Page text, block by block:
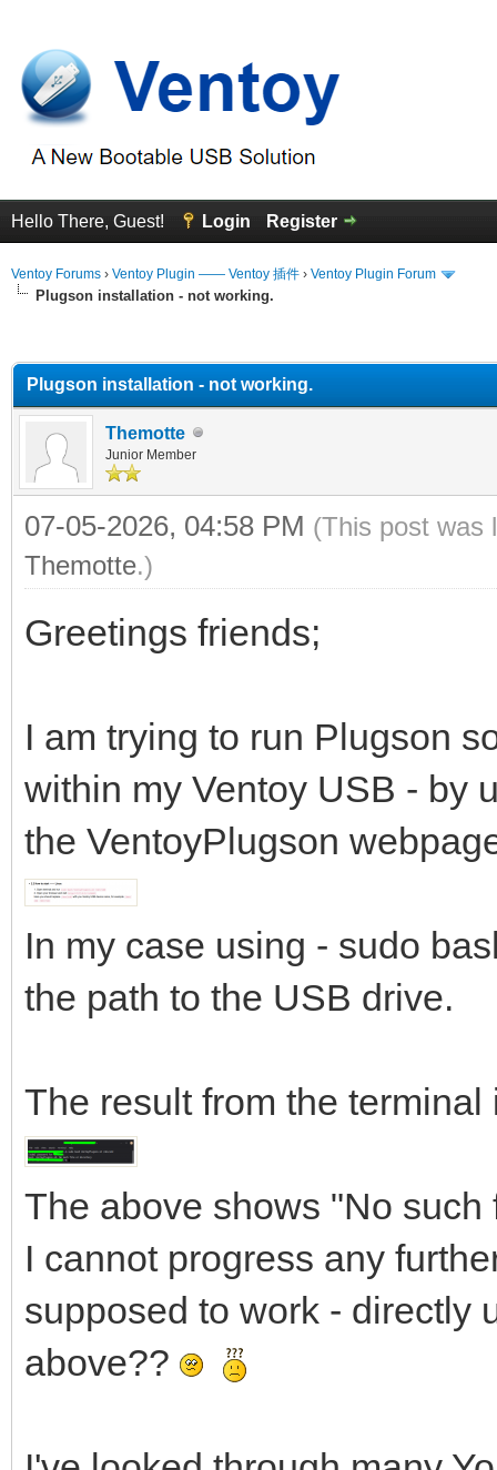
Hello There, Guest! Login Register
Ventoy Forums › Ventoy Plugin —— Ventoy 插件 › Ventoy Plugin Forum
Plugson installation - not working.
Plugson installation - not working.
Themotte
Junior Member
07-05-2026, 04:58 PM (This post was
Themotte.)
Greetings friends;
I am trying to run Plugson
within my Ventoy USB - by
the VentoyPlugson
In my case using - sudo
the path to the USB drive.
The result from the terminal
The above shows "No
I cannot progress any
supposed to work - directly
above??